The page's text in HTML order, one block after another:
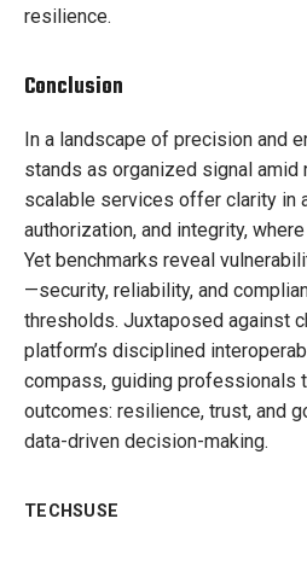
resilience.
Conclusion
In a landscape of precision and
stands as organized signal amid
scalable services offer clarity in
authorization, and integrity,
Yet benchmarks reveal
—security, reliability, and
thresholds. Juxtaposed against
platform’s disciplined
compass, guiding professionals
outcomes: resilience, trust, and
data-driven decision-making.
TECHSUSE